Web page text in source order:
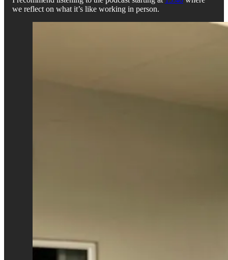
we reflect on what it’s like working in person.